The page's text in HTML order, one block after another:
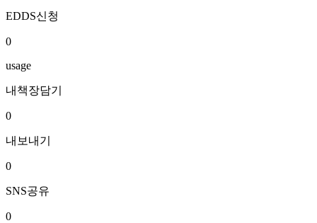
EDDS신청
0
usage
내책장담기
0
내보내기
0
SNS공유
0